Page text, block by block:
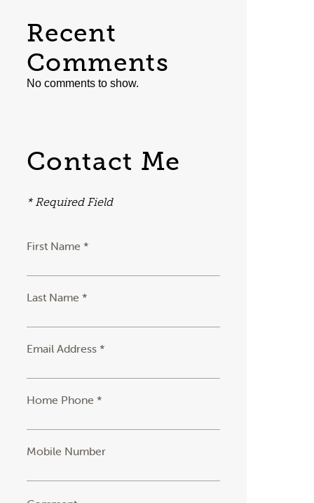
Recent
Comments
No comments to show.
Contact Me
* Required Field
First Name *
Last Name *
Email Address *
Home Phone *
Mobile Number